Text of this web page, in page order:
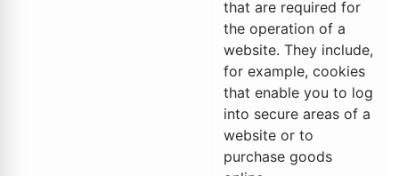
that are required for
the operation of a
website. They include,
for example, cookies
that enable you to log
into secure areas of a
website or to
purchase goods